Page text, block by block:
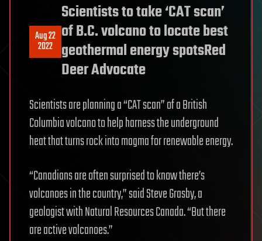
Aug 22
2022
Scientists to take ‘CAT scan’
of B.C. volcano to locate best
geothermal energy spotsRed
Deer Advocate
Scientists are planning a “CAT scan” of a British
Columbia volcano to help harness the underground
heat that turns rock into magma for renewable energy.
“Canadians are often surprised to know there’s
volcanoes in the country,” said Steve Grasby, a
geologist with Natural Resources Canada. “But there
are active volcanoes.”